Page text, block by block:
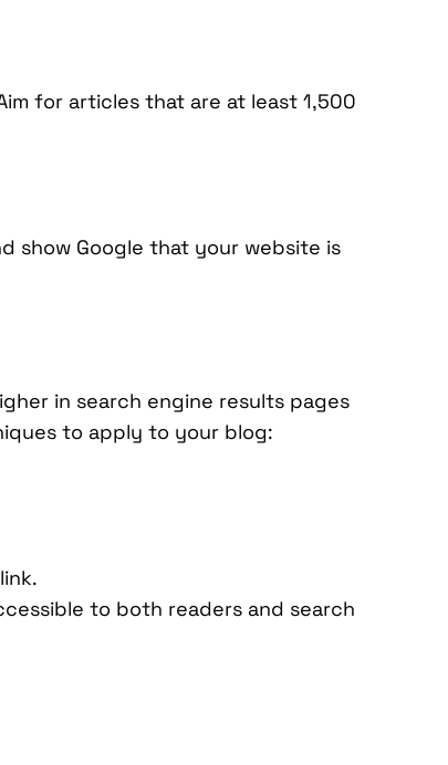
for articles that are at least 1,500
show Google that your website is
in search engine results pages
to apply to your blog:
to both readers and search